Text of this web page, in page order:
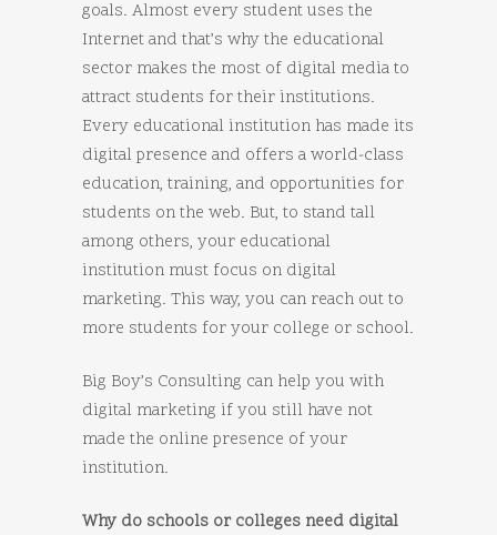
goals. Almost every student uses the
Internet and that’s why the educational
sector makes the most of digital media to
attract students for their institutions.
Every educational institution has made its
digital presence and offers a world-class
education, training, and opportunities for
students on the web. But, to stand tall
among others, your educational
institution must focus on digital
marketing. This way, you can reach out to
more students for your college or school.
Big Boy’s Consulting can help you with
digital marketing if you still have not
made the online presence of your
institution.
Why do schools or colleges need digital